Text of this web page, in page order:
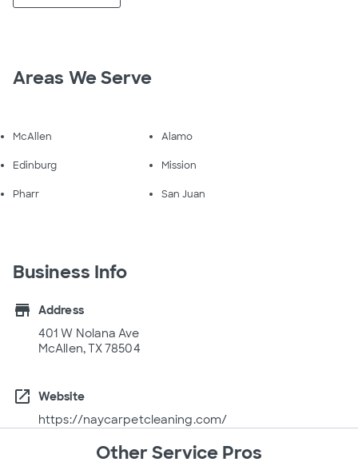
Areas We Serve
McAllen Alamo
Edinburg Mission
Pharr San Juan
Business Info
store
Address
401 W Nolana Ave
McAllen, TX 78504
open_in_new
Website
https://naycarpetcleaning.com/
Other Service Pros